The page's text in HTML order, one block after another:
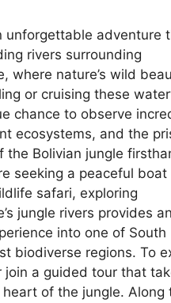
unforgettable adventure
rivers surrounding
where nature’s wild
or cruising these
chance to observe
ecosystems, and the
the Bolivian jungle
seeking a peaceful
safari, exploring
jungle rivers provides an
into one of South
biodiverse regions. To
join a guided tour that
of the jungle. Along